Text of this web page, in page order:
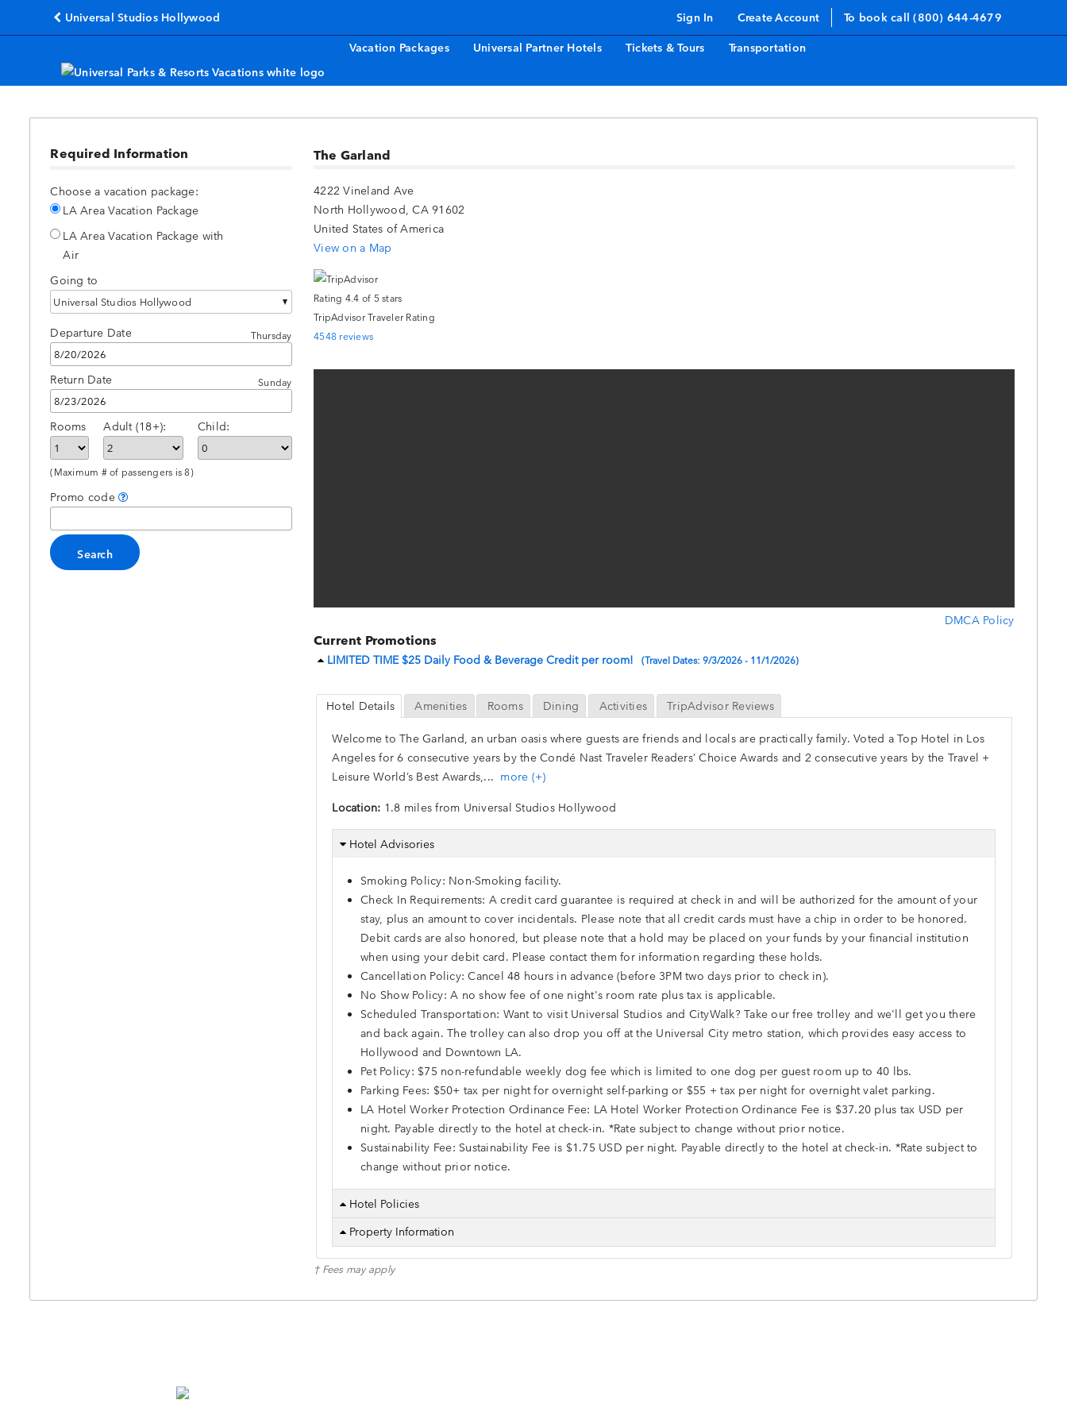
Universal Studios Hollywood Sign In Create Account To book call (800) 644-4679
Vacation Packages Universal Partner Hotels Tickets & Tours Transportation
Required Information
Choose a vacation package:
LA Area Vacation Package
LA Area Vacation Package with
Air
Going to
Universal Studios Hollywood
Departure Date Thursday
Return Date Sunday
Rooms Adult (18+): Child:
(Maximum # of passengers is 8)
Promo code
The Garland
4222 Vineland Ave
North Hollywood, CA 91602
United States of America
View on a Map
TripAdvisor Traveler Rating
4548 reviews
DMCA Policy
Current Promotions
LIMITED TIME $25 Daily Food & Beverage Credit per room! (Travel Dates: 9/3/2026 - 11/1/2026)
Hotel Details Amenities Rooms Dining Activities TripAdvisor Reviews
Welcome to The Garland, an urban oasis where guests are friends and locals are practically family. Voted a Top Hotel in Los
Angeles for 6 consecutive years by the Condé Nast Traveler Readers’ Choice Awards and 2 consecutive years by the Travel +
Leisure World’s Best Awards,... more (+)
Location: 1.8 miles from Universal Studios Hollywood
Hotel Advisories
Smoking Policy: Non-Smoking facility.
Check In Requirements: A credit card guarantee is required at check in and will be authorized for the amount of your
stay, plus an amount to cover incidentals. Please note that all credit cards must have a chip in order to be honored.
Debit cards are also honored, but please note that a hold may be placed on your funds by your financial institution
when using your debit card. Please contact them for information regarding these holds.
Cancellation Policy: Cancel 48 hours in advance (before 3PM two days prior to check in).
No Show Policy: A no show fee of one night's room rate plus tax is applicable.
Scheduled Transportation: Want to visit Universal Studios and CityWalk? Take our free trolley and we'll get you there
and back again. The trolley can also drop you off at the Universal City metro station, which provides easy access to
Hollywood and Downtown LA.
Pet Policy: $75 non-refundable weekly dog fee which is limited to one dog per guest room up to 40 lbs.
Parking Fees: $50+ tax per night for overnight self-parking or $55 + tax per night for overnight valet parking.
LA Hotel Worker Protection Ordinance Fee: LA Hotel Worker Protection Ordinance Fee is $37.20 plus tax USD per
night. Payable directly to the hotel at check-in. *Rate subject to change without prior notice.
Sustainability Fee: Sustainability Fee is $1.75 USD per night. Payable directly to the hotel at check-in. *Rate subject to
change without prior notice.
Hotel Policies
Property Information
† Fees may apply